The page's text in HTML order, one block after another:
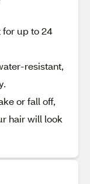
for up to 24
resistant,
or fall off,
hair will look